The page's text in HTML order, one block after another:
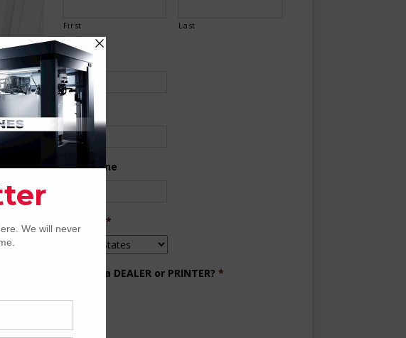
First Last
Email
Phone
Intl. Phone
*
Are you a DEALER or PRINTER? *